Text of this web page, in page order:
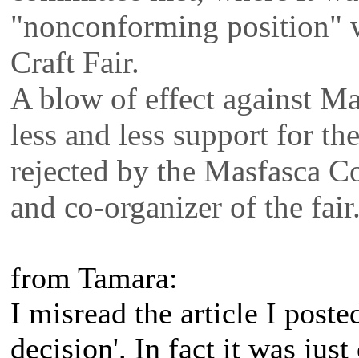
"nonconforming position"
Craft Fair.
A blow of effect against
less and less support for
rejected by the Masfasca
and co-organizer of the
from Tamara:
I misread the article I
decision'. In fact it was